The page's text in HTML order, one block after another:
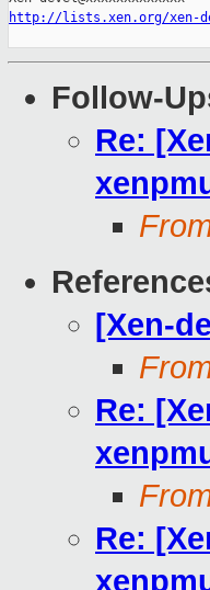
http://lists.xen.org/xen-
Follow-
Re:
[Xen-
Re:
Re: